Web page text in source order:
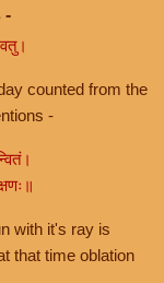
-
counted from the
-
with it's ray is
that time oblation